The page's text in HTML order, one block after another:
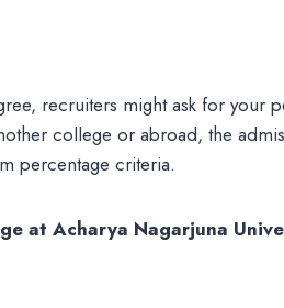
recruiters might ask for your
college or abroad, the
percentage criteria.
at Acharya Nagarjuna